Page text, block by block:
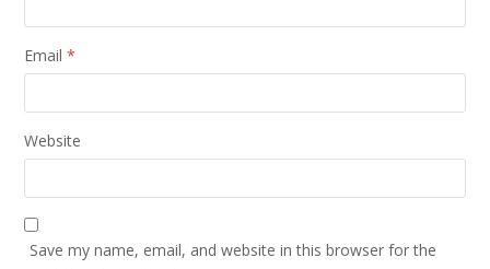
Email*
Website
Save my name, email, and website in this browser for the